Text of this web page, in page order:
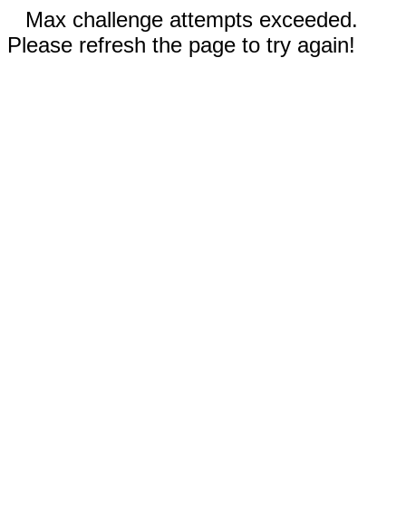
Max challenge attempts exceeded.
Please refresh the page to try again!